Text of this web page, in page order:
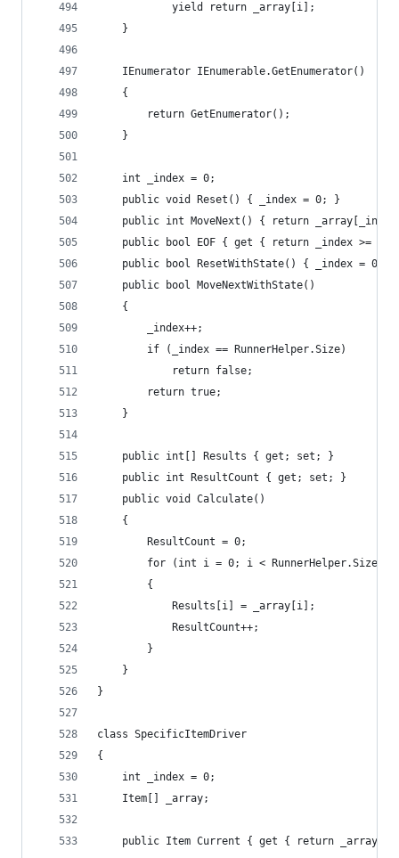
			yield return _array[i];
	}
	IEnumerator IEnumerable.GetEnumerator()
	{
		return GetEnumerator();
	}
	int _index = 0;
	public void Reset() { _index = 0; }
public int MoveNext() { return
public bool EOF { get { return _index >=
public bool ResetWithState() { _index = 0;
	public bool MoveNextWithState()
	{
		_index++;
		if (_index == RunnerHelper.Size)
			return false;
		return true;
	}
	public int[] Results { get; set; }
	public int ResultCount { get; set; }
	public void Calculate()
	{
		ResultCount = 0;
for (int i = 0; i < RunnerHelper.Size;
		{
			Results[i] = _array[i];
			ResultCount++;
		}
	}
}
class SpecificItemDriver
{
	int _index = 0;
	Item[] _array;
public Item Current { get { return